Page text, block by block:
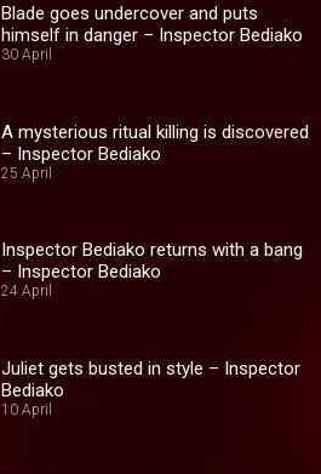
Blade goes undercover and puts
himself in danger – Inspector Bediako
30 April
A mysterious ritual killing is discovered
– Inspector Bediako
25 April
Inspector Bediako returns with a bang
– Inspector Bediako
24 April
Juliet gets busted in style – Inspector
Bediako
10 April